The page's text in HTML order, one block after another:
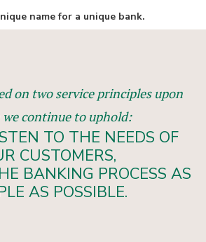
name for a unique bank.
on two service principles upon
we continue to uphold:
TO THE NEEDS OF
CUSTOMERS,
BANKING PROCESS AS
AS POSSIBLE.